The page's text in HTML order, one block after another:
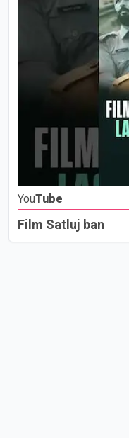
YouTube
Film Satluj ban